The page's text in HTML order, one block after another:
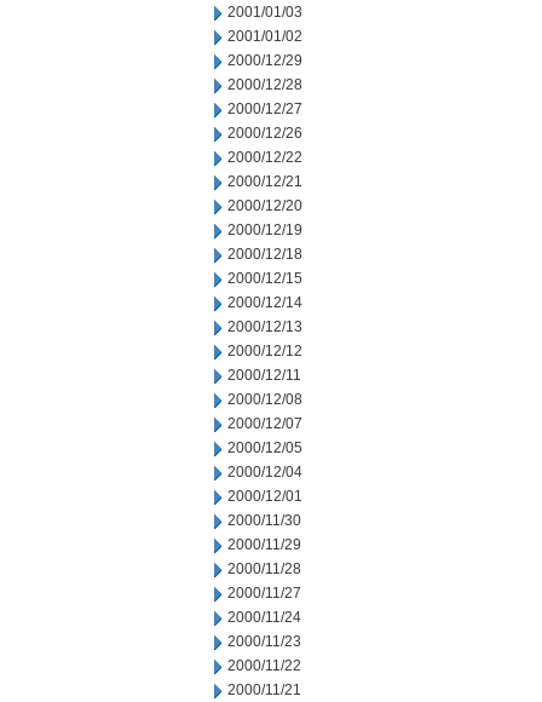
2001/01/03
2001/01/02
2000/12/29
2000/12/28
2000/12/27
2000/12/26
2000/12/22
2000/12/21
2000/12/20
2000/12/19
2000/12/18
2000/12/15
2000/12/14
2000/12/13
2000/12/12
2000/12/11
2000/12/08
2000/12/07
2000/12/05
2000/12/04
2000/12/01
2000/11/30
2000/11/29
2000/11/28
2000/11/27
2000/11/24
2000/11/23
2000/11/22
2000/11/21